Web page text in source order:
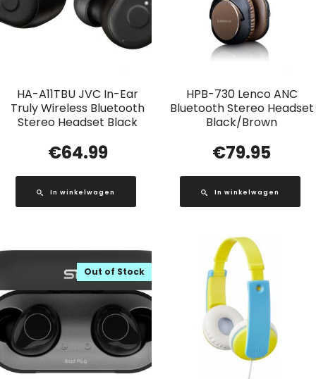
HA-A11TBU JVC In-Ear
Truly Wireless Bluetooth
Stereo Headset Black
€64.99
In winkelwagen
HPB-730 Lenco ANC
Bluetooth Stereo Headset
Black/Brown
€79.95
In winkelwagen
Out of Stock